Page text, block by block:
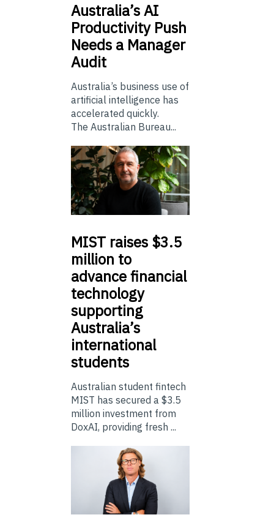
Australia’sAI
Productivity Push
Needs a Manager
Audit
Australia’s business use of
artificial intelligence has
accelerated quickly.
The Australian Bureau...
MIST raises $3.5
million to
advance financial
technology
supporting
Australia’s
international
students
Australian student fintech
MIST has secured a $3.5
million investment from
DoxAI, providing fresh ...